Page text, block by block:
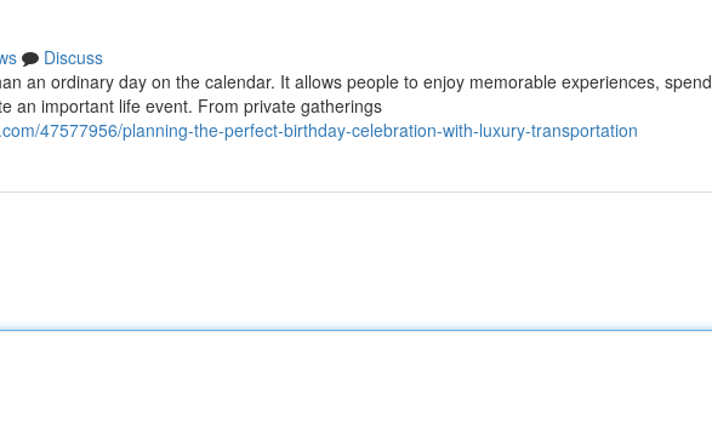
Discuss
an ordinary day on the calendar. It allows people to enjoy memorable experiences, spend
an important life event. From private gatherings
47577956/planning-the-perfect-birthday-celebration-with-luxury-transportation